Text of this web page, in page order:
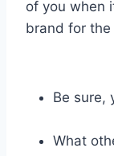
of you when
brand for
Be sure,
What